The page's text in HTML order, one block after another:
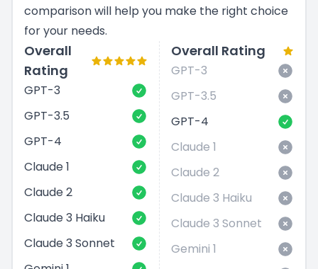
comparison will help you make the right choice
for your needs.
Overall
Rating
GPT-3
GPT-3.5
GPT-4
Claude 1
Claude 2
Claude 3 Haiku
Claude 3 Sonnet
Overall Rating
GPT-3
GPT-3.5
GPT-4
Claude 1
Claude 2
Claude 3 Haiku
Claude 3 Sonnet
Gemini 1